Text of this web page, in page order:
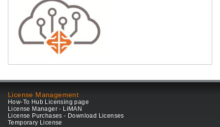
License Management
How-To Hub Licensing page
License Manager - LiMAN
License Purchases - Download Licenses
Temporary License